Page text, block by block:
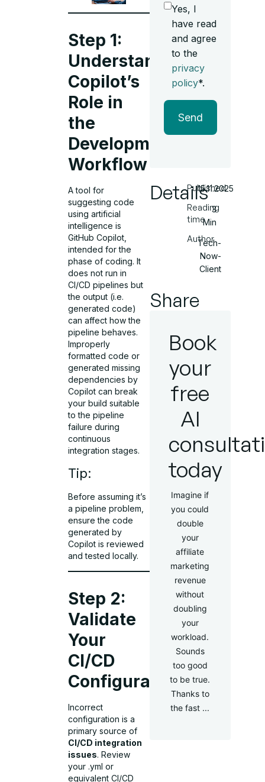
Step 1:
Understand
Copilot’s
Role in
the
Development
Workflow
A tool for
suggesting code
using artificial
intelligence is
GitHub Copilot,
intended for the
phase of coding. It
does not run in
CI/CD pipelines but
the output (i.e.
generated code)
can affect how the
pipeline behaves.
Improperly
formatted code or
generated missing
dependencies by
Copilot can break
your build suitable
to the pipeline
failure during
continuous
integration stages.
Tip:
Before assuming it’s
a pipeline problem,
ensure the code
generated by
Copilot is reviewed
and tested locally.
Step 2:
Validate
Your
CI/CD
Configuration
Incorrect
configuration is a
primary source of
CI/CD integration
issues. Review
your .yml or
equivalent CI/CD
Yes, I
have read
and agree
to the
privacy
policy*.
Send
Details
Published
Reading
time
Author
15.11.2025
3
Min
Tech-
Now-
Client
Share
Book
your
free
AI
today
Imagine if
you could
double
your
affiliate
marketing
revenue
without
doubling
your
workload.
Sounds
too good
to be true.
Thanks to
the fast ...